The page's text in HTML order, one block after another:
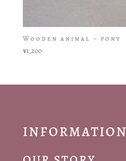
Wooden animal – pony
¥1,200
INFORMATION